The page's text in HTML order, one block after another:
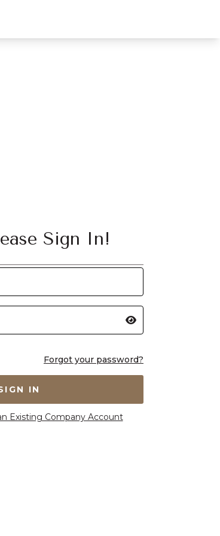
Sign In!
Forgot your password?
IN
Existing Company Account